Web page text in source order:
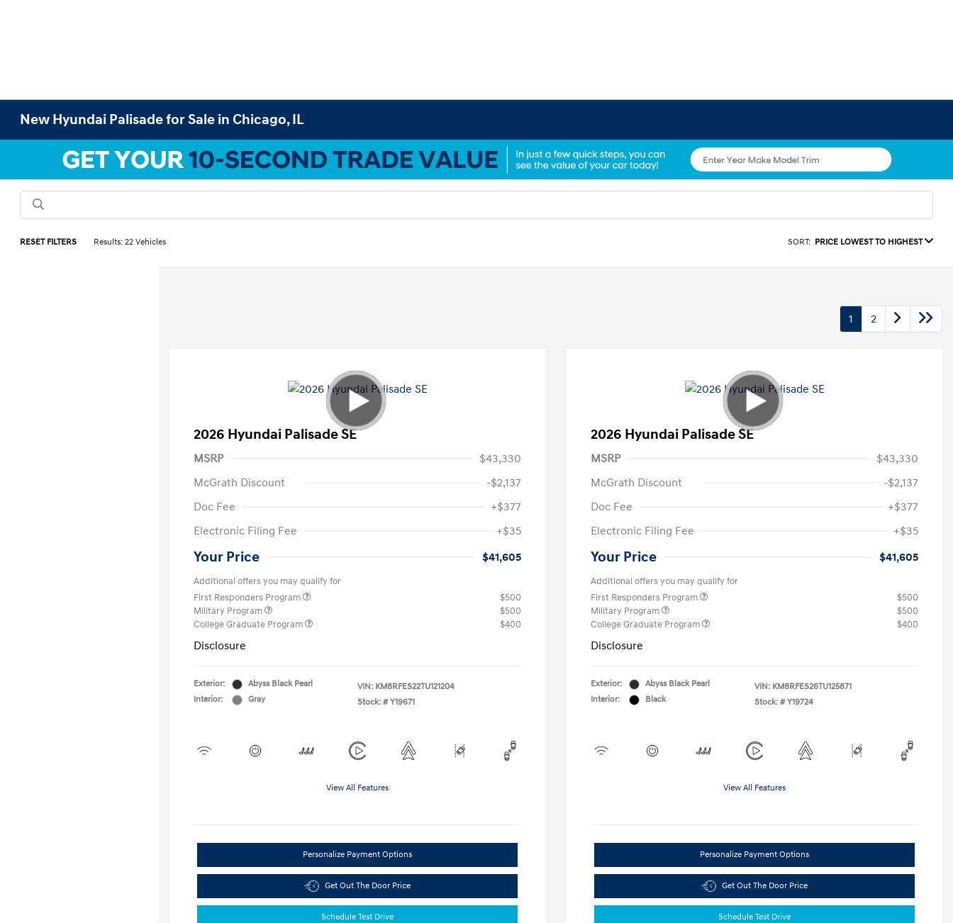
New Hyundai Palisade for Sale in Chicago, IL
RESET FILTERS Results: 22 Vehicles SORT: PRICE LOWEST TO HIGHEST
1 2
2026 Hyundai Palisade SE
MSRP
$43,330
McGrath Discount
-$2,137
Doc Fee
+$377
Electronic Filing Fee
+$35
Your Price $41,605
Additional offers you may qualify for
First Responders Program
$500
Military Program
$500
College Graduate Program
$400
Disclosure
Exterior:
Abyss Black Pearl
Interior:
Gray
VIN: KM8RFES22TU121204
Stock: # Y19671
View All Features
Personalize Payment Options
Get Out The Door Price
Schedule Test Drive
2026 Hyundai Palisade SE
MSRP
$43,330
McGrath Discount
-$2,137
Doc Fee
+$377
Electronic Filing Fee
+$35
Your Price $41,605
Additional offers you may qualify for
First Responders Program
$500
Military Program
$500
College Graduate Program
$400
Disclosure
Exterior:
Abyss Black Pearl
Interior:
Black
VIN: KM8RFES26TU125871
Stock: # Y19724
View All Features
Personalize Payment Options
Get Out The Door Price
Schedule Test Drive